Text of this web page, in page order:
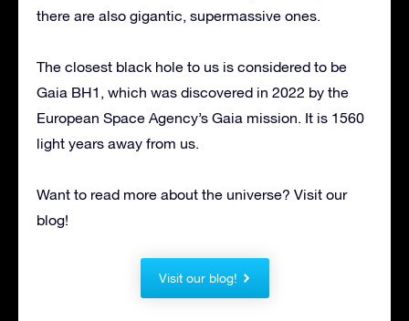
there are also gigantic, supermassive ones.
The closest black hole to us is considered to be
Gaia BH1, which was discovered in 2022 by the
European Space Agency’s Gaia mission. It is 1560
light years away from us.
Want to read more about the universe? Visit our
blog!
Visit our blog!